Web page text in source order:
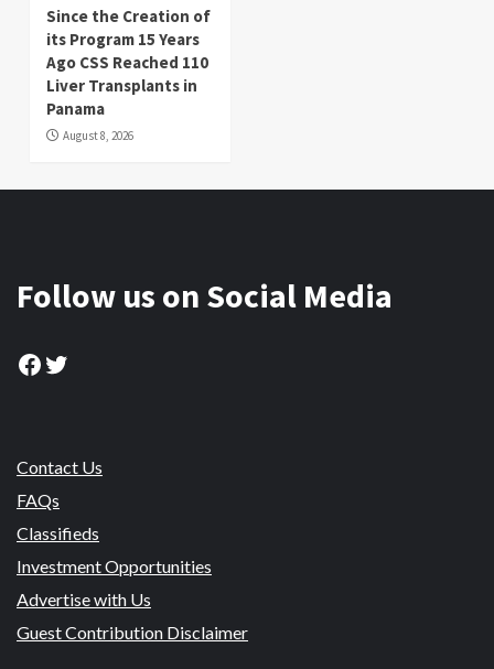
Since the Creation of
its Program 15 Years
Ago CSS Reached 110
Liver Transplants in
Panama
August 8, 2026
Follow us on Social Media
Facebook
Twitter
Contact Us
FAQs
Classifieds
Investment Opportunities
Advertise with Us
Guest Contribution Disclaimer